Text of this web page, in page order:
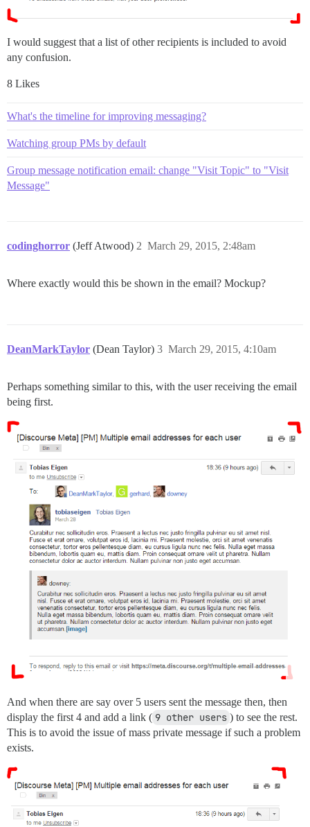
I would suggest that a list of other recipients is included to avoid
any confusion.
8 Likes
What's the timeline for improving messaging?
Watching group PMs by default
Group message notification email: change "Visit Topic" to "Visit
Message"
codinghorror (Jeff Atwood) March 29, 2015, 2:48am
2
Where exactly would this be shown in the email? Mockup?
DeanMarkTaylor (Dean Taylor) March 29, 2015, 4:10am
3
Perhaps something similar to this, with the user receiving the email
being first.
And when there are say over 5 users sent the message then, then
display the first 4 and add a link ( 9 other users ) to see the rest.
This is to avoid the issue of mass private message if such a problem
exists.